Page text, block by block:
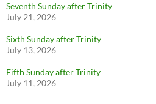
Seventh Sunday after Trinity
July 21, 2026
Sixth Sunday after Trinity
July 13, 2026
Fifth Sunday after Trinity
July 11, 2026